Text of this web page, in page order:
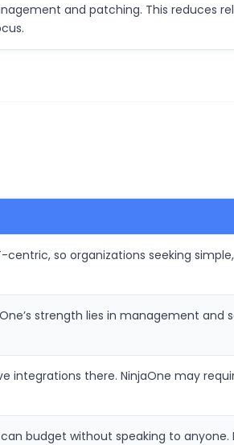
and patching. This reduces
so organizations seeking
strength lies in management and
integrations there. NinjaOne may
budget without speaking to anyone.